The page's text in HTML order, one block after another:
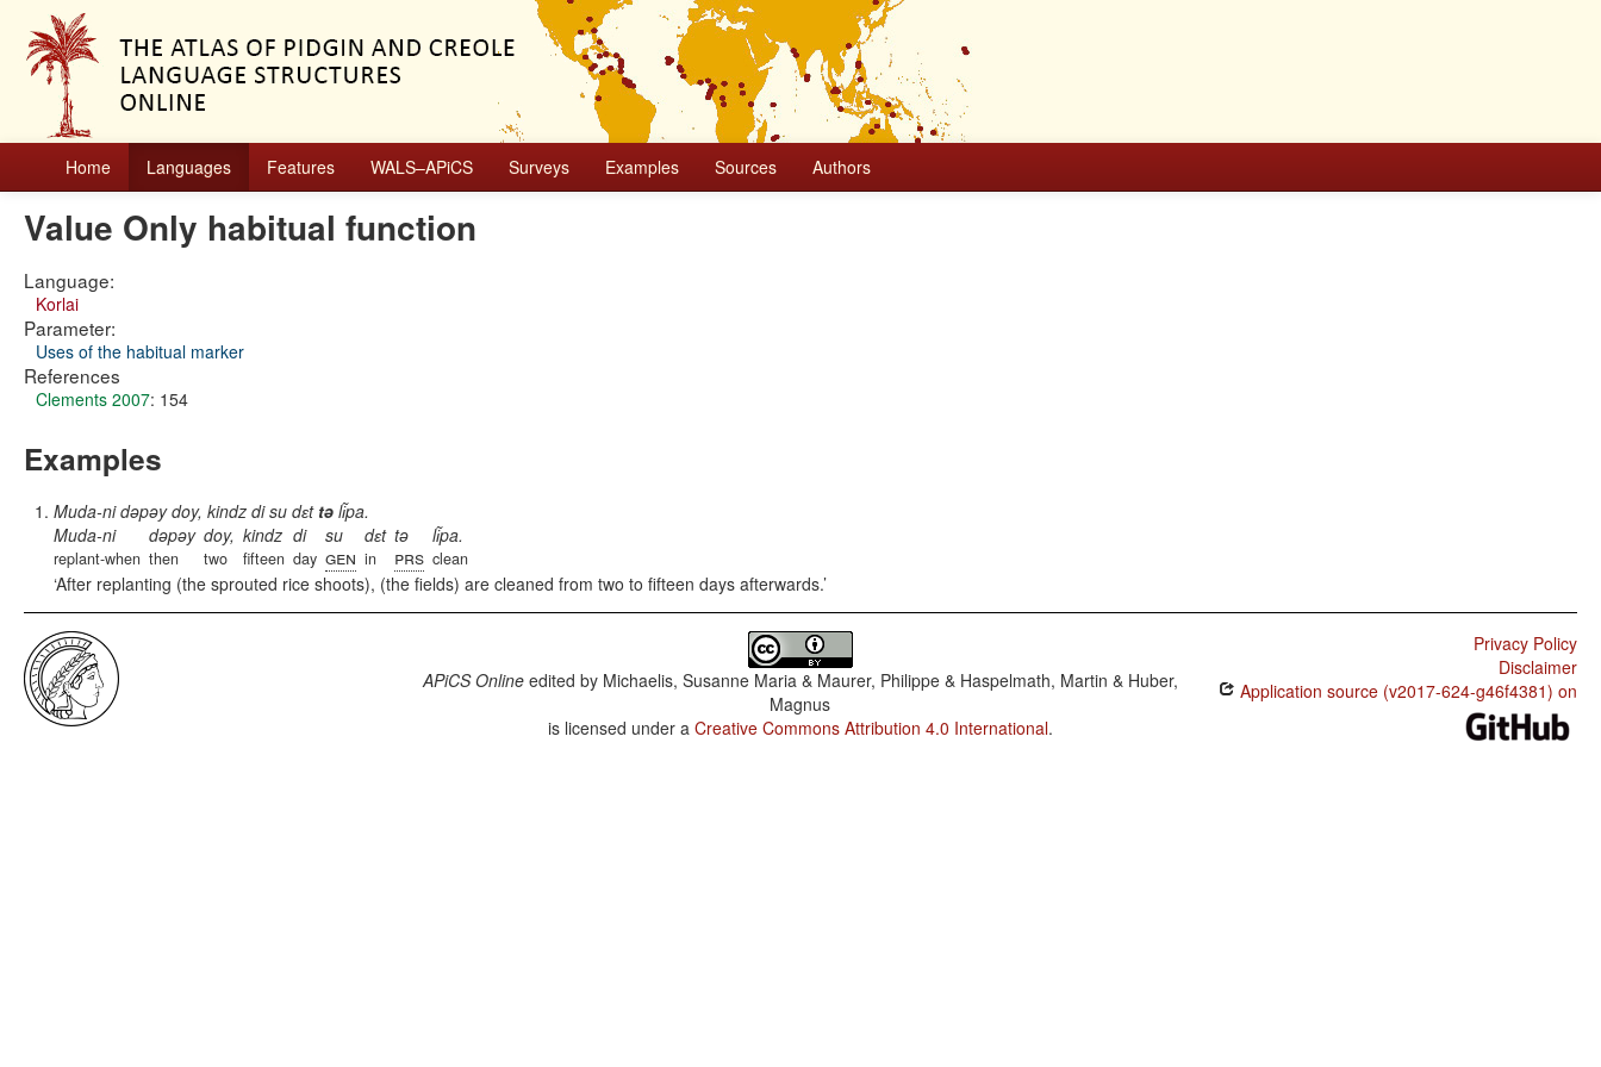
Home Languages Features WALS–APiCS Surveys Examples Sources Authors
Value Only habitual function
Language:
Korlai
Parameter:
Uses of the habitual marker
References
Clements 2007: 154
Examples
Muda-ni dəpəy doy, kindz di su dɛt tə li͂pa.
Muda-ni
replant-when
dəpəy
then
doy,
two
kindz
fifteen
di
day
su
gen
dɛt
in
tə
prs
li͂pa.
clean
After replanting (the sprouted rice shoots), (the fields) are cleaned from two to fifteen days afterwards.
APiCS Onlineedited by Michaelis, Susanne Maria & Maurer, Philippe & Haspelmath, Martin & Huber,
Magnus
is licensed under a Creative Commons Attribution 4.0 International.
Privacy Policy
Disclaimer
Application source (v2017-624-g46f4381) on